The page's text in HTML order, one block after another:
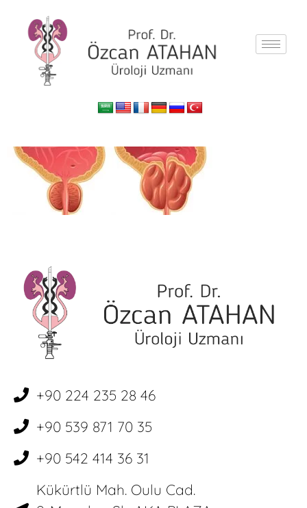
+90 224 235 28 46
+90 539 871 70 35
+90 542 414 36 31
Kükürtlü Mah. Oulu Cad.